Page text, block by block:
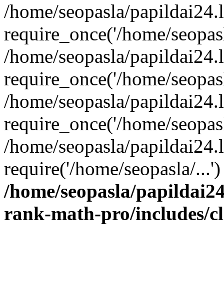
/home/seopasla/
require_once('/home/
/home/seopasla/
require_once('/home/
/home/seopasla/
require_once('/home/
/home/seopasla/
require('/home/seopasla/
/home/seopasla/
rank-math-pro/includes/